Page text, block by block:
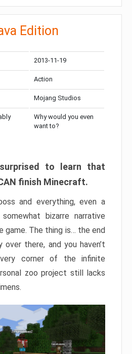
Edition
2013-11-19
Action
Mojang Studios
Why would you even
want to?
to learn that
finish Minecraft.
and everything, even a
bizarre narrative
game. The thing is… the end
there, and you haven’t
corner of the infinite
zoo project still lacks